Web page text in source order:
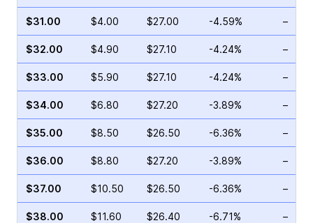
$31.00 $4.00 $27.00 -4.59% –
$32.00 $4.90 $27.10 -4.24% –
$33.00 $5.90 $27.10 -4.24% –
$34.00 $6.80 $27.20 -3.89% –
$35.00 $8.50 $26.50 -6.36% –
$36.00 $8.80 $27.20 -3.89% –
$37.00 $10.50 $26.50 -6.36% –
$38.00 $11.60 $26.40 -6.71% –